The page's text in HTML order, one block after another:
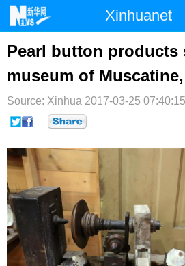
Xinhuanet
首页
台湾 财经
纪检 体育
文娱
博客
Pearl button products
museum of Muscatine,
Source: Xinhua 2017-03-25 07:40:15